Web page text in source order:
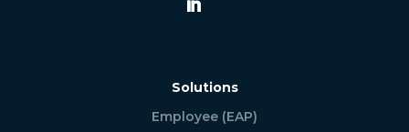
Solutions
Employee (EAP)